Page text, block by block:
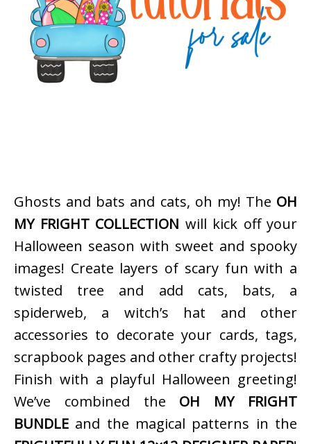
Ghosts and bats and cats, oh my! The OH
MY FRIGHT COLLECTION will kick off your
Halloween season with sweet and spooky
images! Create layers of scary fun with a
twisted tree and add cats, bats, a
spiderweb, a witch’s hat and other
accessories to decorate your cards, tags,
scrapbook pages and other crafty projects!
Finish with a playful Halloween greeting!
We’ve combined the OH MY FRIGHT
BUNDLE and the magical patterns in the